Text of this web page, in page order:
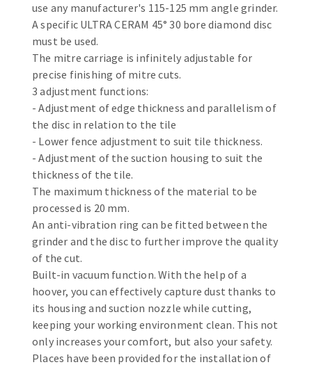
Sanding belts
Sanding rolls
MACHINERY FOR METAL WORK
Cutting-off machines
Bandsaws
Drilling machines
Magnetic drilling machines
Drill sharpener
Sanders
engine lathes
Tables
CUTTING TOOLS
Circular Saw blades
Band saw blades
Annular cutter
Forets métaux
use any manufacturer's 115-125 mm angle grinder.
A specific ULTRA CERAM 45° 30 bore diamond disc
must be used.
The mitre carriage is infinitely adjustable for
precise finishing of mitre cuts.
3 adjustment functions:
- Adjustment of edge thickness and parallelism of
the disc in relation to the tile
- Lower fence adjustment to suit tile thickness.
- Adjustment of the suction housing to suit the
thickness of the tile.
The maximum thickness of the material to be
processed is 20 mm.
An anti-vibration ring can be fitted between the
grinder and the disc to further improve the quality
of the cut.
Built-in vacuum function. With the help of a
hoover, you can effectively capture dust thanks to
its housing and suction nozzle while cutting,
keeping your working environment clean. This not
only increases your comfort, but also your safety.
Places have been provided for the installation of